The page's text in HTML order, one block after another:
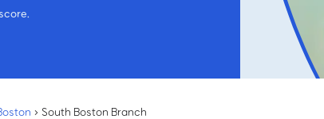
› South Boston Branch